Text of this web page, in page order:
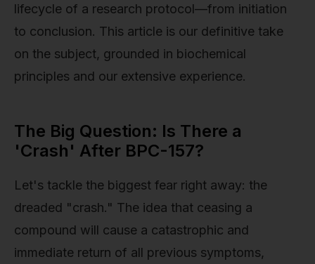
lifecycle of a research protocol—from initiation
to conclusion. This article is our definitive take
on the subject, grounded in biochemical
principles and our extensive experience.
The Big Question: Is There a
'Crash' After BPC-157?
Let's tackle the biggest fear right away: the
dreaded "crash." The idea that ceasing a
compound will cause a catastrophic and
immediate return of all previous symptoms,